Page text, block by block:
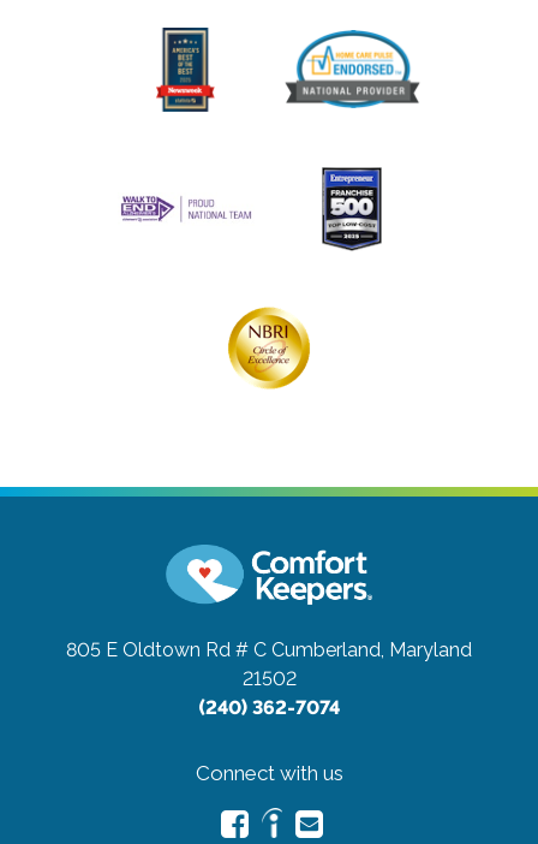
805 E Oldtown Rd # C Cumberland, Maryland
21502
(240) 362-7074
Connect with us